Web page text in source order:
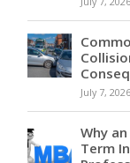
July 7, 2026
Why
Term